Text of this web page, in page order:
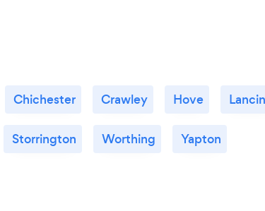
Chichester Crawley Hove
Storrington Worthing Yapton